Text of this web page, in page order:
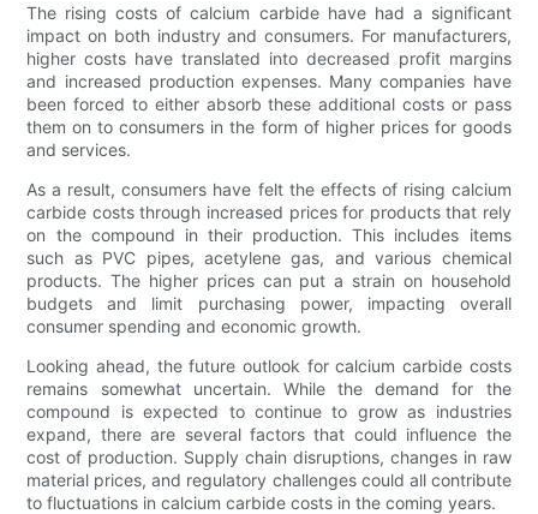
The rising costs of calcium carbide have had a significant
impact on both industry and consumers. For manufacturers,
higher costs have translated into decreased profit margins
and increased production expenses. Many companies have
been forced to either absorb these additional costs or pass
them on to consumers in the form of higher prices for goods
and services.
As a result, consumers have felt the effects of rising calcium
carbide costs through increased prices for products that rely
on the compound in their production. This includes items
such as PVC pipes, acetylene gas, and various chemical
products. The higher prices can put a strain on household
budgets and limit purchasing power, impacting overall
consumer spending and economic growth.
Looking ahead, the future outlook for calcium carbide costs
remains somewhat uncertain. While the demand for the
compound is expected to continue to grow as industries
expand, there are several factors that could influence the
cost of production. Supply chain disruptions, changes in raw
material prices, and regulatory challenges could all contribute
to fluctuations in calcium carbide costs in the coming years.